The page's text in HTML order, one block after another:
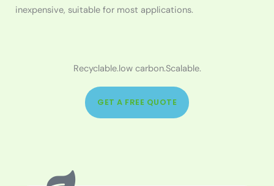
inexpensive, suitable for most applications.
Recyclable.low carbon.Scalable.
GET A FREE QUOTE